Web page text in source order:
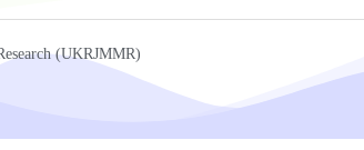
(UKRJMMR)